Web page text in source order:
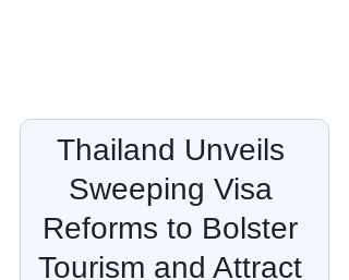
Thailand Unveils
Sweeping Visa
Reforms to Bolster
Tourism and Attract